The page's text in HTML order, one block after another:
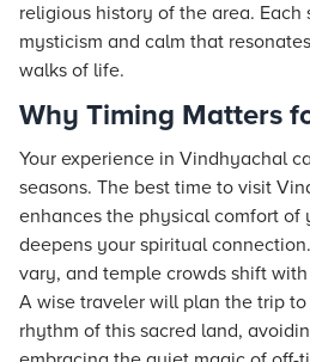
religious history of the area. Each
mysticism and calm that
walks of life.
Why Timing Matters
Your experience in Vindhyachal
seasons. The best time to visit
enhances the physical comfort of
deepens your spiritual
vary, and temple crowds shift
A wise traveler will plan the trip
rhythm of this sacred land,